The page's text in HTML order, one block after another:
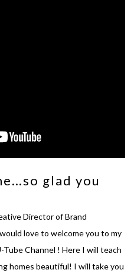
glad you
Director of Brand
love to welcome you to my
Tube Channel ! Here I will teach
homes beautiful! I will take you